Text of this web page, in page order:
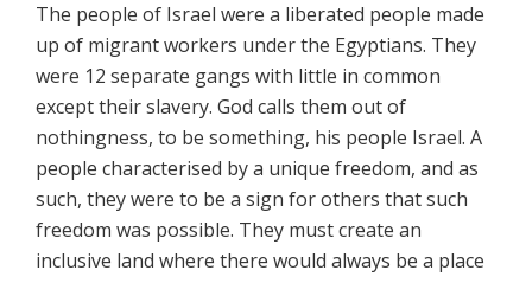
The people of Israel were a liberated people made
up of migrant workers under the Egyptians. They
were 12 separate gangs with little in common
except their slavery. God calls them out of
nothingness, to be something, his people Israel. A
people characterised by a unique freedom, and as
such, they were to be a sign for others that such
freedom was possible. They must create an
inclusive land where there would always be a place